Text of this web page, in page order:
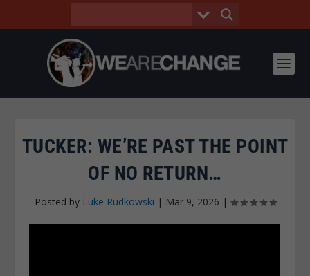
TUCKER: WE’RE PAST THE POINT
OF NO RETURN…
Posted by Luke Rudkowski | Mar 9, 2026 |